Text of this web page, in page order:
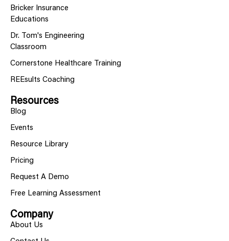
Bricker Insurance
Educations
Dr. Tom's Engineering
Classroom
Cornerstone Healthcare Training
REEsults Coaching
Resources
Blog
Events
Resource Library
Pricing
Request A Demo
Free Learning Assessment
Company
About Us